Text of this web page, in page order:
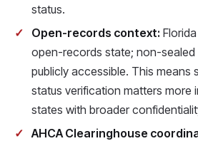
status.
Open-records context:
open-records state; non-sealed
publicly accessible. This means
status verification matters more
states with broader
AHCA Clearinghouse